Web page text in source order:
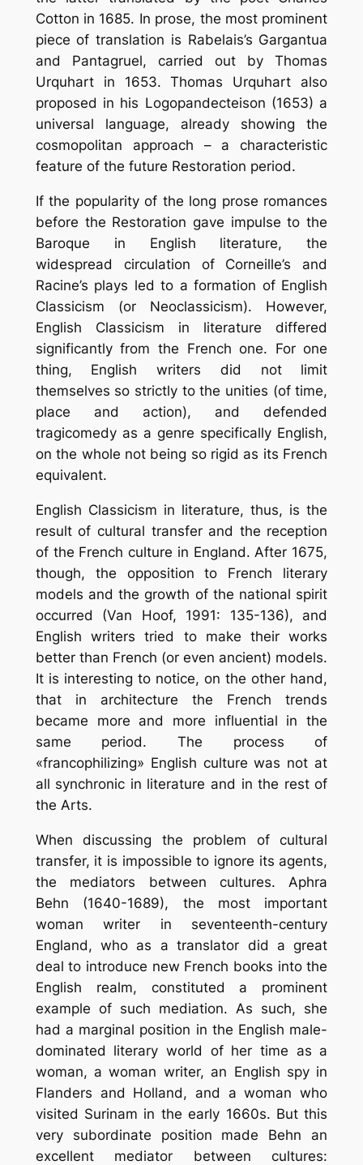
Cotton in 1685. In prose, the most prominent
piece of translation is Rabelais’s Gargantua
and Pantagruel, carried out by Thomas
Urquhart in 1653. Thomas Urquhart also
proposed in his Logopandecteison (1653) a
universal language, already showing the
cosmopolitan approach – a characteristic
feature of the future Restoration period.
If the popularity of the long prose romances
before the Restoration gave impulse to the
Baroque in English literature, the
widespread circulation of Corneille’s and
Racine’s plays led to a formation of English
Classicism (or Neoclassicism). However,
English Classicism in literature differed
significantly from the French one. For one
thing, English writers did not limit
themselves so strictly to the unities (of time,
place and action), and defended
tragicomedy as a genre specifically English,
on the whole not being so rigid as its French
equivalent.
English Classicism in literature, thus, is the
result of cultural transfer and the reception
of the French culture in England. After 1675,
though, the opposition to French literary
models and the growth of the national spirit
occurred (Van Hoof, 1991: 135-136), and
English writers tried to make their works
better than French (or even ancient) models.
It is interesting to notice, on the other hand,
that in architecture the French trends
became more and more influential in the
same period. The process of
«francophilizing» English culture was not at
all synchronic in literature and in the rest of
the Arts.
When discussing the problem of cultural
transfer, it is impossible to ignore its agents,
the mediators between cultures. Aphra
Behn (1640-1689), the most important
woman writer in seventeenth-century
England, who as a translator did a great
deal to introduce new French books into the
English realm, constituted a prominent
example of such mediation. As such, she
had a marginal position in the English male-
dominated literary world of her time as a
woman, a woman writer, an English spy in
Flanders and Holland, and a woman who
visited Surinam in the early 1660s. But this
very subordinate position made Behn an
excellent mediator between cultures: